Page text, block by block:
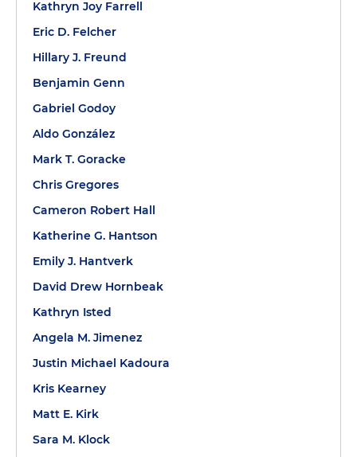
Kathryn Joy Farrell
Eric D. Felcher
Hillary J. Freund
Benjamin Genn
Gabriel Godoy
Aldo González
Mark T. Goracke
Chris Gregores
Cameron Robert Hall
Katherine G. Hantson
Emily J. Hantverk
David Drew Hornbeak
Kathryn Isted
Angela M. Jimenez
Justin Michael Kadoura
Kris Kearney
Matt E. Kirk
Sara M. Klock